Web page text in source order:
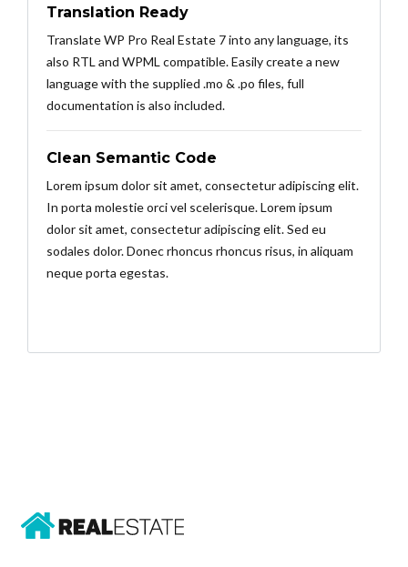
Translation Ready
Translate WP Pro Real Estate 7 into any language, its
also RTL and WPML compatible. Easily create a new
language with the supplied .mo & .po files, full
documentation is also included.
Clean Semantic Code
Lorem ipsum dolor sit amet, consectetur adipiscing elit.
In porta molestie orci vel scelerisque. Lorem ipsum
dolor sit amet, consectetur adipiscing elit. Sed eu
sodales dolor. Donec rhoncus rhoncus risus, in aliquam
neque porta egestas.